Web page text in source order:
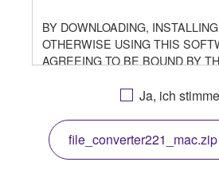
BY DOWNLOADING,
OTHERWISE USING THIS
AGREEING TO BE BOUND BY
TERMS, DO NOT DOWNLOAD,
DOWNLOADED OR INSTALLED
AND DO NOT AGREE TO THE
ABORT USING THE SOFTWARE.
Ja, ich